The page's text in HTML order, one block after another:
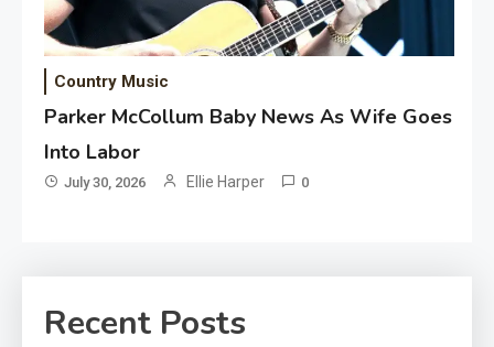
Country Music
Parker McCollum Baby News As Wife Goes
Into Labor
July 30, 2026 Ellie Harper 0
Recent Posts